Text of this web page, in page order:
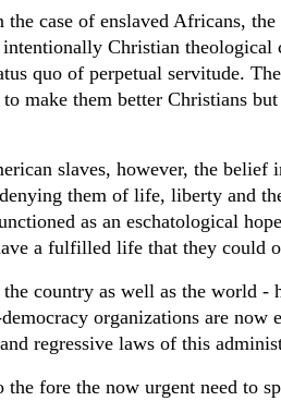
the case of enslaved Africans,
intentionally Christian
quo of perpetual servitude.
make them better Christians
slaves, however, the belief
them of life, liberty and
as an eschatological
a fulfilled life that they could
the country as well as the world -
organizations are now
regressive laws of this
fore the now urgent need to